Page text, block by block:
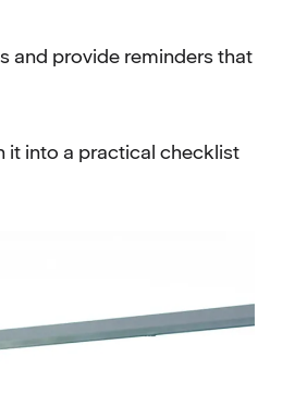
and provide reminders that
it into a practical checklist